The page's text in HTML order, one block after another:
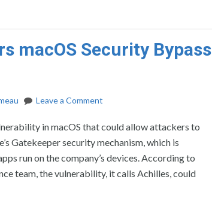
macOS Security Bypass
Leave a Comment
in macOS that could allow attackers to
Gatekeeper security mechanism, which is
run on the company’s devices. According to
team, the vulnerability, it calls Achilles, could